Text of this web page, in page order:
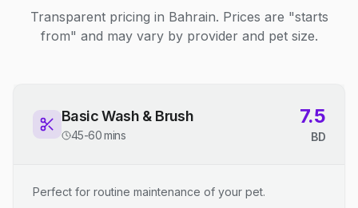
Transparent pricing in Bahrain. Prices are "starts
from" and may vary by provider and pet size.
Basic Wash & Brush
45-60 mins
7.5
BD
Perfect for routine maintenance of your pet.